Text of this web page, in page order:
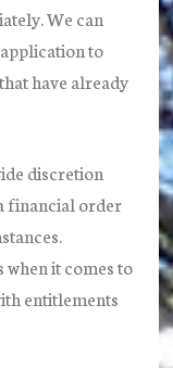
We can
to
have already
discretion
financial order
it comes to
entitlements